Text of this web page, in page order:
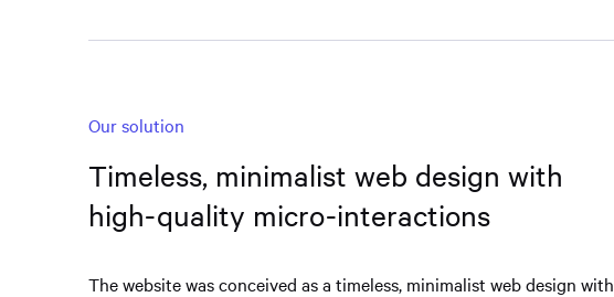
Our solution
Timeless, minimalist web design with
high-quality micro-interactions
The website was conceived as a timeless, minimalist web design with